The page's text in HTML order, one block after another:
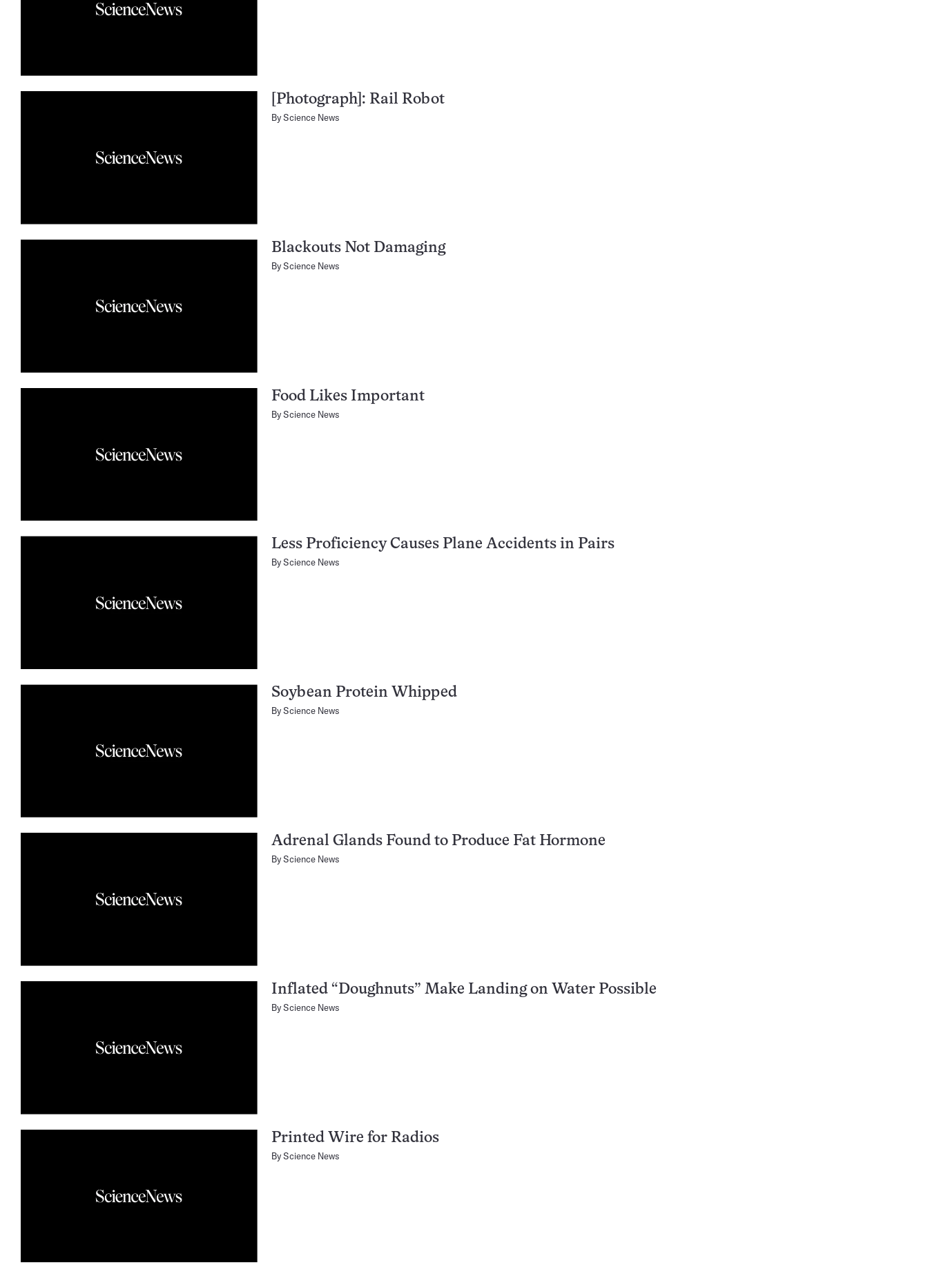
[Photograph]: Rail Robot
ByScience News
Blackouts Not Damaging
ByScience News
Food Likes Important
ByScience News
Less Proficiency Causes Plane Accidents in Pairs
ByScience News
Soybean Protein Whipped
ByScience News
Adrenal Glands Found to Produce Fat Hormone
ByScience News
Inflated “Doughnuts” Make Landing on Water Possible
ByScience News
Printed Wire for Radios
ByScience News